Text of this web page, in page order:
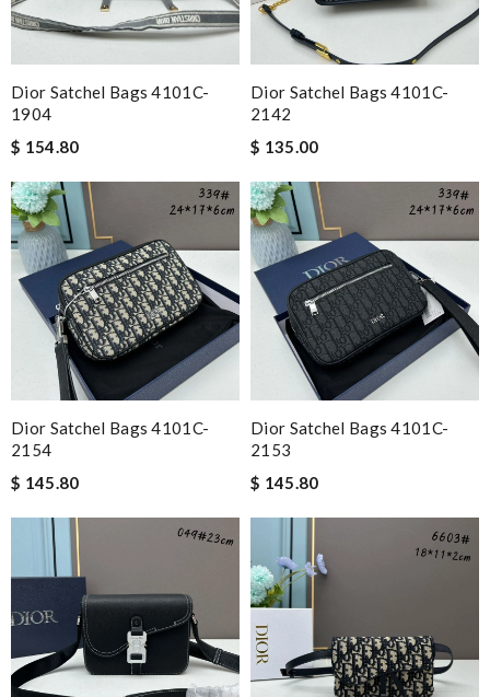
Dior Satchel Bags 4101C-
1904
$ 154.80
Dior Satchel Bags 4101C-
2142
$ 135.00
Dior Satchel Bags 4101C-
2154
$ 145.80
Dior Satchel Bags 4101C-
2153
$ 145.80